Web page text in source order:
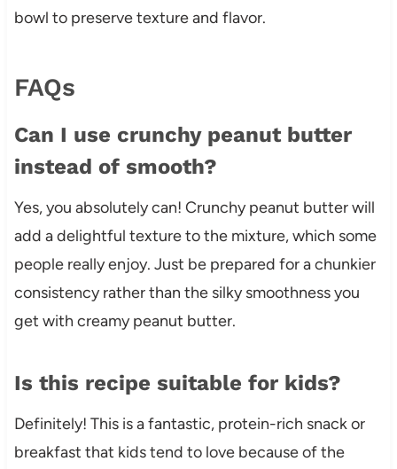
bowl to preserve texture and flavor.
FAQs
Can I use crunchy peanut butter
instead of smooth?
Yes, you absolutely can! Crunchy peanut butter will
add a delightful texture to the mixture, which some
people really enjoy. Just be prepared for a chunkier
consistency rather than the silky smoothness you
get with creamy peanut butter.
Is this recipe suitable for kids?
Definitely! This is a fantastic, protein-rich snack or
breakfast that kids tend to love because of the